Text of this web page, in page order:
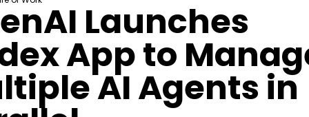
Launches
App to
AI Agents in